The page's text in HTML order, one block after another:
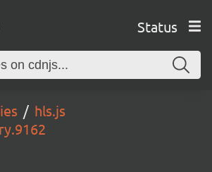
Status
hls.js